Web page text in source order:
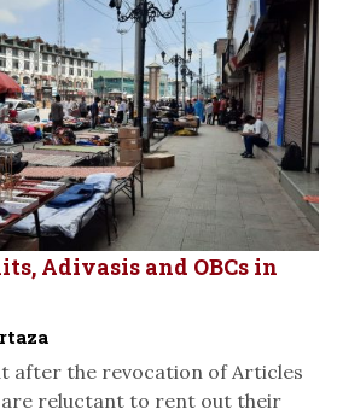
Adivasis and OBCs in
after the revocation of Articles
are reluctant to rent out their